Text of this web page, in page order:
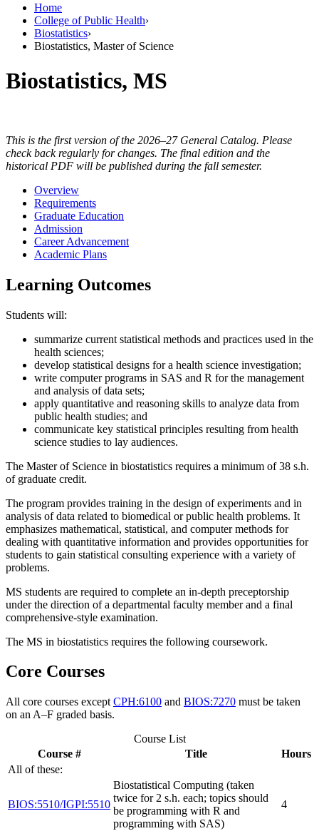
Home
College of Public Health›
Biostatistics›
Biostatistics, Master of Science
Biostatistics, MS
This is the first version of the 2026–27 General Catalog. Please
check back regularly for changes. The final edition and the
historical PDF will be published during the fall semester.
Overview
Requirements
Graduate Education
Admission
Career Advancement
Academic Plans
Learning Outcomes
Students will:
summarize current statistical methods and practices used in the
health sciences;
develop statistical designs for a health science investigation;
write computer programs in SAS and R for the management
and analysis of data sets;
apply quantitative and reasoning skills to analyze data from
public health studies; and
communicate key statistical principles resulting from health
science studies to lay audiences.
The Master of Science in biostatistics requires a minimum of 38 s.h.
of graduate credit.
The program provides training in the design of experiments and in
analysis of data related to biomedical or public health problems. It
emphasizes mathematical, statistical, and computer methods for
dealing with quantitative information and provides opportunities for
students to gain statistical consulting experience with a variety of
problems.
MS students are required to complete an in-depth preceptorship
under the direction of a departmental faculty member and a final
comprehensive-style examination.
The MS in biostatistics requires the following coursework.
Core Courses
All core courses except CPH:6100 and BIOS:7270 must be taken
on an A–F graded basis.
Course List
Course #
Title
Hours
All of these:
BIOS:5510/IGPI:5510
Biostatistical Computing (taken
twice for 2 s.h. each; topics should
be programming with R and
programming with SAS)
4